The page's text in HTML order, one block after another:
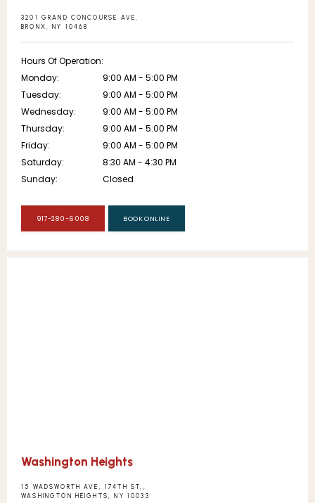
3201 GRAND CONCOURSE AVE,
BRONX, NY 10468
Hours Of Operation:
Monday:
9:00 AM - 5:00 PM
Tuesday:
9:00 AM - 5:00 PM
Wednesday:
9:00 AM - 5:00 PM
Thursday:
9:00 AM - 5:00 PM
Friday:
9:00 AM - 5:00 PM
Saturday:
8:30 AM - 4:30 PM
Sunday:
Closed
917-280-6008 BOOK ONLINE
Washington Heights
15 WADSWORTH AVE, 174TH ST,,
WASHINGTON HEIGHTS, NY 10033